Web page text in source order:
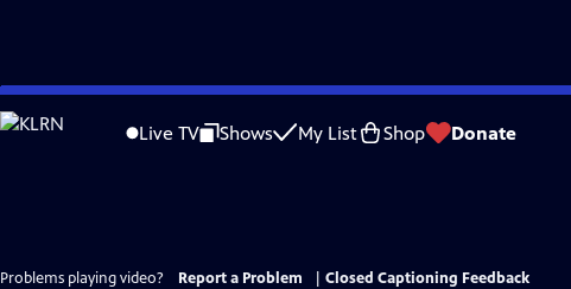
Skip
to
Live TV Shows My List Shop Donate
Problems playing video? Report a Problem
Closed Captioning Feedback